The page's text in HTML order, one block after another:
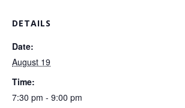
DETAILS
Date:
August 19
Time:
7:30 pm - 9:00 pm